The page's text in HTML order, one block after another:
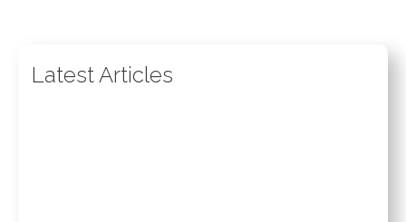
Latest Articles